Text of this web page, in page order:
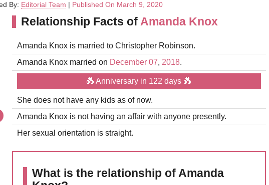
By: Editorial Team | Published On March 9, 2020
Relationship Facts of Amanda Knox
Amanda Knox is married to Christopher Robinson.
Amanda Knox married on December 07, 2018.
💑 Anniversary in 122 days 💑
She does not have any kids as of now.
Amanda Knox is not having an affair with anyone presently.
Her sexual orientation is straight.
What is the relationship of Amanda